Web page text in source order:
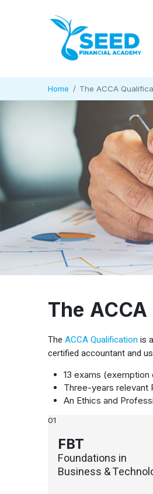
Home The ACCA
The
The ACCA Qualificationis
certified accountant and
13 exams
Three-years relevant
An Ethics and
01
FBT
Foundations in
Business &